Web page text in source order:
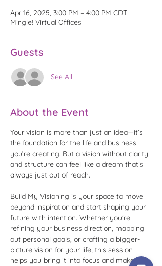
Apr 16, 2025, 3:00 PM – 4:00 PM CDT
Mingle! Virtual Offices
Guests
See All
About the Event
Your vision is more than just an idea—it’s
the foundation for the life and business
you’re creating. But a vision without clarity
and structure can feel like a dream that’s
always just out of reach.
Build My Visioning is your space to move
beyond inspiration and start shaping your
future with intention. Whether you're
refining your business direction, mapping
out personal goals, or crafting a bigger-
picture vision for your life, this session
helps you bring it into focus and make it